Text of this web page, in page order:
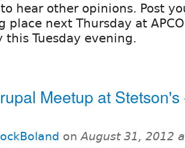
hear other opinions. Post
place next Thursday at
Tuesday evening.
Meetup at Stetson's
onAugust 31, 2012